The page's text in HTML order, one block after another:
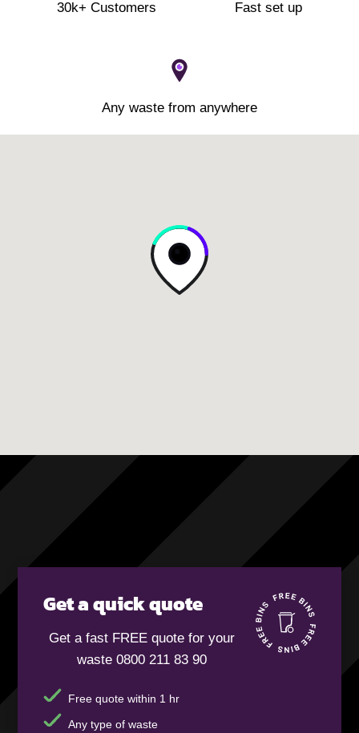
30k+ Customers Fast set up
Any waste from anywhere
Get a quick quote
Get a fast FREE quote for your
waste 0800 211 83 90
Free quote within 1 hr
Any type of waste